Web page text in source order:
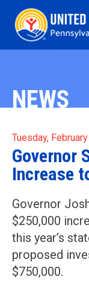
NEWS
Tuesday,
Governor
Increase
Governor
$250,000
this year’s
proposed
$750,000.